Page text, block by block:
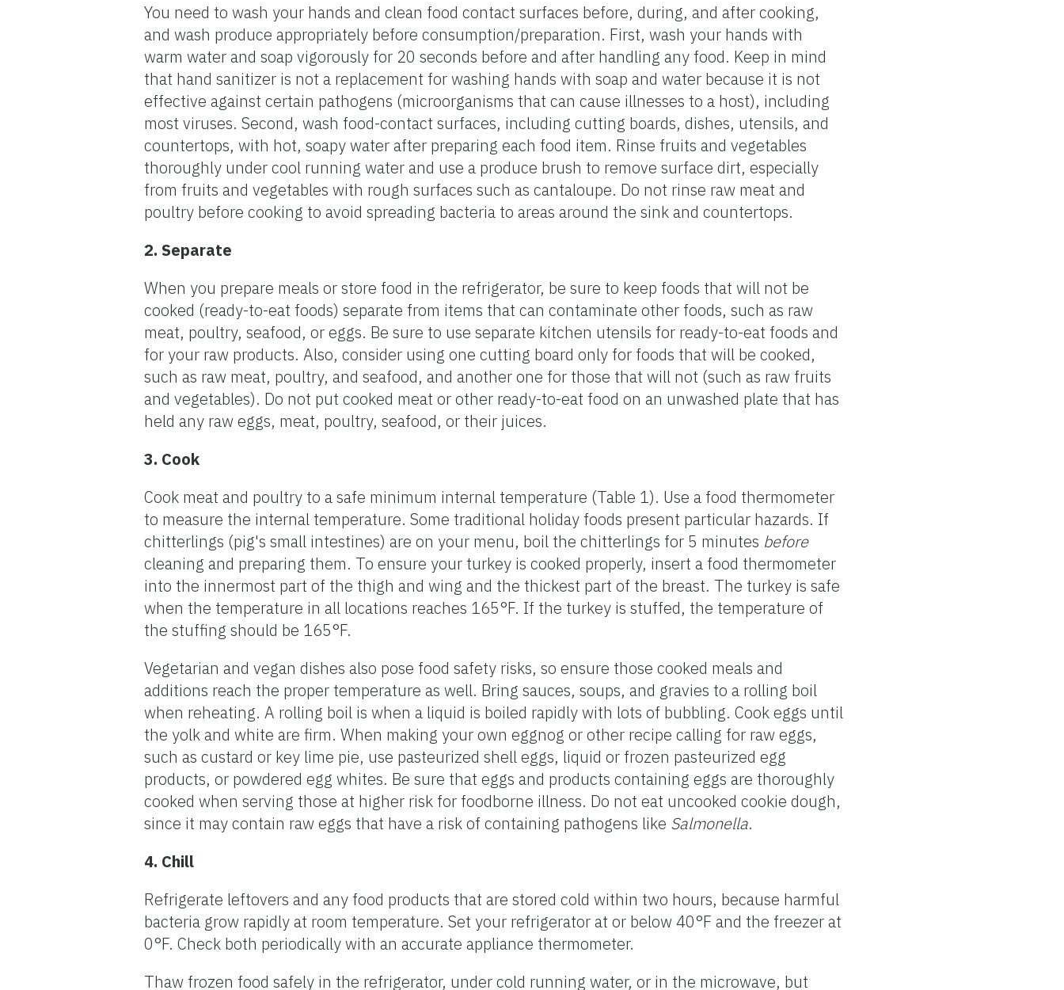
You need to wash your hands and clean food contact surfaces before, during, and after cooking,
and wash produce appropriately before consumption/preparation. First, wash your hands with
warm water and soap vigorously for 20 seconds before and after handling any food. Keep in mind
that hand sanitizer is not a replacement for washing hands with soap and water because it is not
effective against certain pathogens (microorganisms that can cause illnesses to a host), including
most viruses. Second, wash food-contact surfaces, including cutting boards, dishes, utensils, and
countertops, with hot, soapy water after preparing each food item. Rinse fruits and vegetables
thoroughly under cool running water and use a produce brush to remove surface dirt, especially
from fruits and vegetables with rough surfaces such as cantaloupe. Do not rinse raw meat and
poultry before cooking to avoid spreading bacteria to areas around the sink and countertops.
2. Separate
When you prepare meals or store food in the refrigerator, be sure to keep foods that will not be
cooked (ready-to-eat foods) separate from items that can contaminate other foods, such as raw
meat, poultry, seafood, or eggs. Be sure to use separate kitchen utensils for ready-to-eat foods and
for your raw products. Also, consider using one cutting board only for foods that will be cooked,
such as raw meat, poultry, and seafood, and another one for those that will not (such as raw fruits
and vegetables). Do not put cooked meat or other ready-to-eat food on an unwashed plate that has
held any raw eggs, meat, poultry, seafood, or their juices.
3. Cook
Cook meat and poultry to a safe minimum internal temperature (Table 1). Use a food thermometer
to measure the internal temperature. Some traditional holiday foods present particular hazards. If
chitterlings (pig's small intestines) are on your menu, boil the chitterlings for 5 minutes before
cleaning and preparing them. To ensure your turkey is cooked properly, insert a food thermometer
into the innermost part of the thigh and wing and the thickest part of the breast. The turkey is safe
when the temperature in all locations reaches 165°F. If the turkey is stuffed, the temperature of
the stuffing should be 165°F.
Vegetarian and vegan dishes also pose food safety risks, so ensure those cooked meals and
additions reach the proper temperature as well. Bring sauces, soups, and gravies to a rolling boil
when reheating. A rolling boil is when a liquid is boiled rapidly with lots of bubbling. Cook eggs until
the yolk and white are firm. When making your own eggnog or other recipe calling for raw eggs,
such as custard or key lime pie, use pasteurized shell eggs, liquid or frozen pasteurized egg
products, or powdered egg whites. Be sure that eggs and products containing eggs are thoroughly
cooked when serving those at higher risk for foodborne illness. Do not eat uncooked cookie dough,
since it may contain raw eggs that have a risk of containing pathogens like Salmonella.
4. Chill
Refrigerate leftovers and any food products that are stored cold within two hours, because harmful
bacteria grow rapidly at room temperature. Set your refrigerator at or below 40°F and the freezer at
0°F. Check both periodically with an accurate appliance thermometer.
Thaw frozen food safely in the refrigerator, under cold running water, or in the microwave, but